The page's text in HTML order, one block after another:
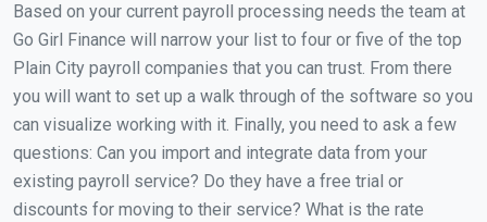
Based on your current payroll processing needs the team at
Go Girl Finance will narrow your list to four or five of the top
Plain City payroll companies that you can trust. From there
you will want to set up a walk through of the software so you
can visualize working with it. Finally, you need to ask a few
questions: Can you import and integrate data from your
existing payroll service? Do they have a free trial or
discounts for moving to their service? What is the rate